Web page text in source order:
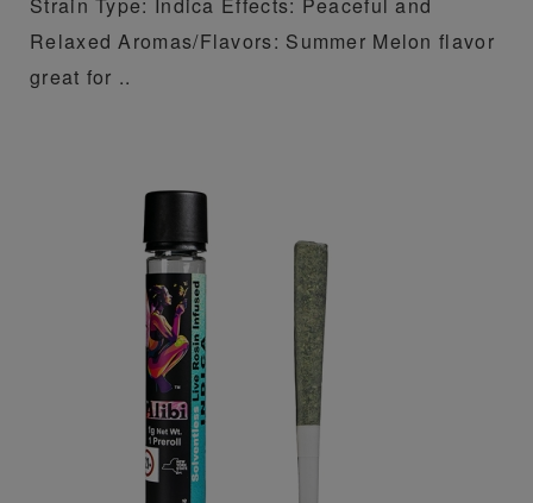
Relaxed Aromas/Flavors: Summer Melon flavor
great for ..